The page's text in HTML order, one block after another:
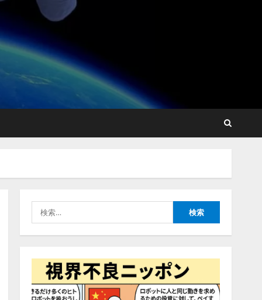
索:
lmessage、MCP接続機能を
強化し、AIから設定操作で
きる機能を拡充
は26.8％。AI導入企業の
入・活用は「上手くいって
4
ナレッジワーク、AIエンジ
ニア油井 誠（@myui）が入
ントOS」「営業領域の業界
特化LLM」の開発とAI研究
開発をリード
2026/08/07/10:54:31